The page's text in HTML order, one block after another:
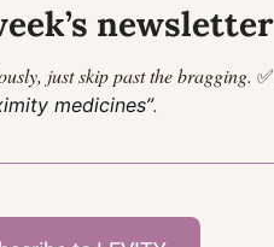
newsletter
just skip past the bragging. ✅
medicines”.